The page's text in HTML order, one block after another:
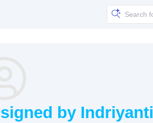
by Indriyanti